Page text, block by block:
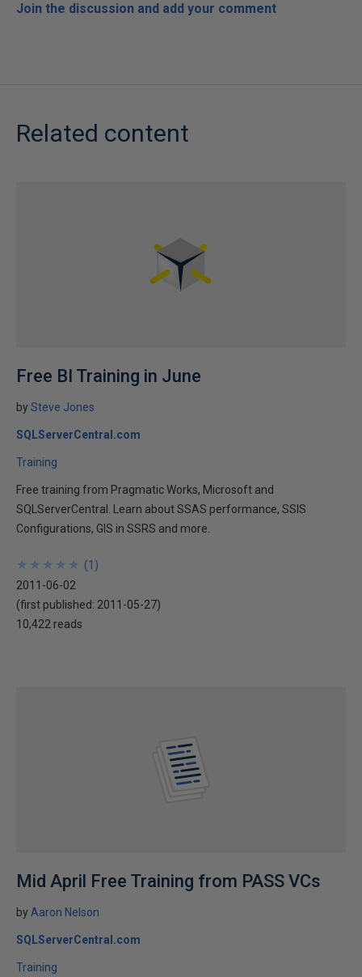
Join the discussion and add your comment
Related content
Free BI Training in June
bySteve Jones
SQLServerCentral.com
Training
Free training from Pragmatic Works, Microsoft and
SQLServerCentral. Learn about SSAS performance, SSIS
Configurations, GIS in SSRS and more.
★
★
★
★
★
★
★
★
★
★ (1 )
2011-06-02
(first published: 2011-05-27)
10,422 reads
Mid April Free Training from PASS VCs
by Aaron Nelson
SQLServerCentral.com
Training